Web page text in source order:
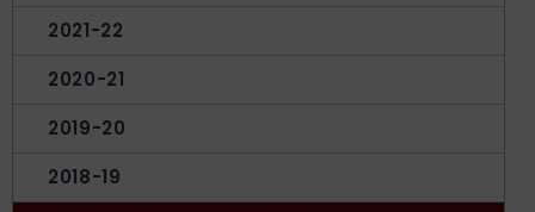
2021-22
2020-21
2019-20
2018-19